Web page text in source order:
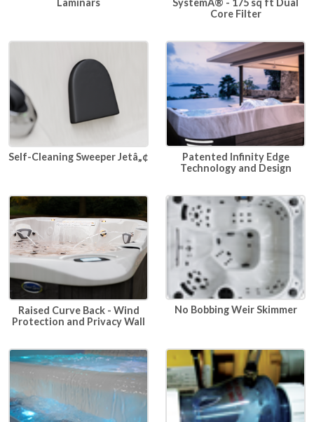
Laminars
SystemÂ® - 175 sq ft Dual
Core Filter
Self-Cleaning Sweeper Jetâ„¢
Patented Infinity Edge
Technology and Design
Raised Curve Back - Wind
Protection and Privacy Wall
No Bobbing Weir Skimmer